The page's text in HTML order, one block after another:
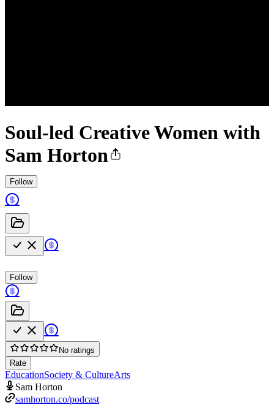
Soul-led Creative Women with
Sam Horton
Follow
Follow
No ratings
Rate
EducationSociety & CultureArts
Sam Horton
samhorton.co/podcast